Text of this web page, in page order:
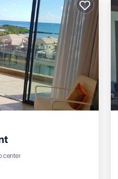
center